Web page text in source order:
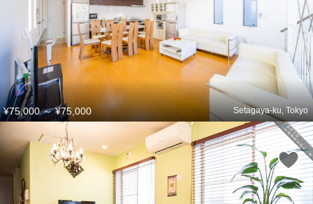
Setagaya-ku, Tokyo
¥75,000～¥75,000